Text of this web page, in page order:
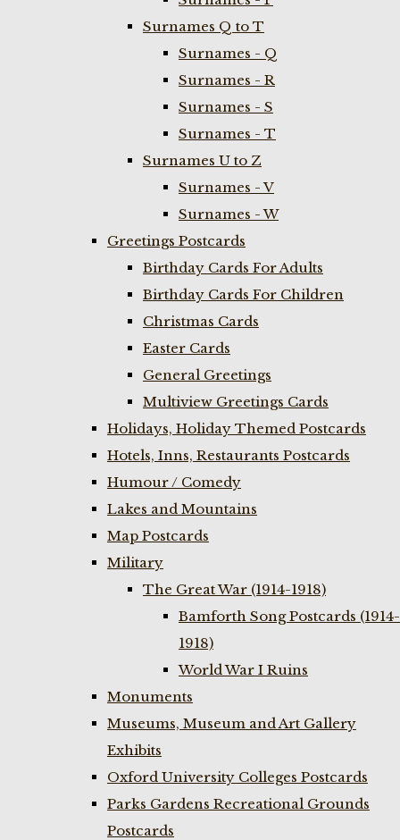
Surnames Q to T
Surnames - Q
Surnames - R
Surnames - S
Surnames - T
Surnames U to Z
Surnames - V
Surnames - W
Greetings Postcards
Birthday Cards For Adults
Birthday Cards For Children
Christmas Cards
Easter Cards
General Greetings
Multiview Greetings Cards
Holidays, Holiday Themed Postcards
Hotels, Inns, Restaurants Postcards
Humour / Comedy
Lakes and Mountains
Map Postcards
Military
The Great War (1914-1918)
Bamforth Song Postcards (1914-
1918)
World War I Ruins
Monuments
Museums, Museum and Art Gallery
Exhibits
Oxford University Colleges Postcards
Parks Gardens Recreational Grounds
Postcards